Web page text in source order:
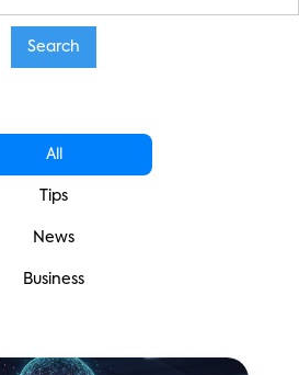
All
Tips
News
Business